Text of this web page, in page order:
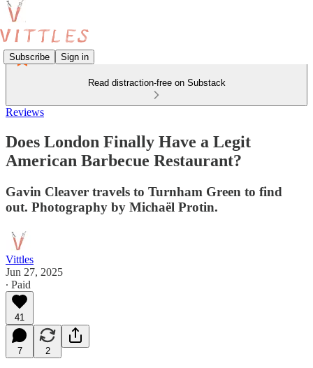
Subscribe Sign in
Read distraction-free on Substack
Reviews
Does London Finally Have a Legit
American Barbecue Restaurant?
Gavin Cleaver travels to Turnham Green to find
out. Photography by Michaël Protin.
Vittles
Jun 27, 2025
∙ Paid
41
7 2